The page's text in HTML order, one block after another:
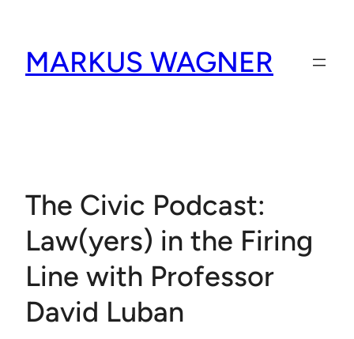
contentMARKUS WAGNER
The Civic Podcast:
Law(yers) in the Firing
Line with Professor
David Luban